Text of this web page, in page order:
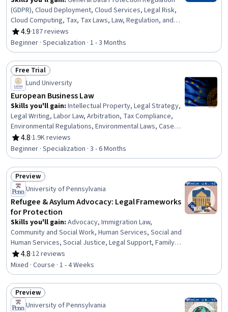
(GDPR), Cloud Deployment, Cloud Services, Legal Risk,
Cloud Computing, Tax, Tax Laws, Law, Regulation, and
Compliance, Intellectual Property, Cloud Security,
Personally Identifiable Information, Cloud Computing
Architecture, Tax Compliance, Data Security, Cloud
Storage, Cloud Platforms, Regulation and Legal
Compliance, Information Privacy, Contract Negotiation,
Cybersecurity
4.9
Rating, 4.9 out of 5 stars
·187 reviews
Beginner · Specialization · 1 - 3 Months
Status: Free Trial
Free Trial
Lund University
European Business Law
Skills you'll gain: Intellectual Property, Legal Strategy,
Legal Writing, Labor Law, Arbitration, Tax Compliance,
Environmental Regulations, Environmental Laws, Case
Law, Legal Research, Regulation and Legal Compliance,
Labor Relations, Labor Compliance, Tax Laws, Mediation,
Law, Regulation, and Compliance, International Relations,
Court Systems, Compliance Management, Regulatory
Compliance
4.8
Rating, 4.8 out of 5 stars
·1.9K reviews
Beginner · Specialization · 3 - 6 Months
Status: Preview
Preview
University of Pennsylvania
Refugee & Asylum Advocacy: Legal Frameworks
for Protection
Skills you'll gain: Advocacy, Immigration Law,
Community and Social Work, Human Services, Social and
Human Services, Social Justice, Legal Support, Family
Support, Community Mental Health Services, Appeals,
Court Systems, World History, Legal Proceedings,
International Relations, Legal Hearings, Mental Health
Diseases and Disorders, Case Studies
4.8
Rating, 4.8 out of 5 stars
·12 reviews
Mixed · Course · 1 - 4 Weeks
Status: Preview
Preview
University of Pennsylvania